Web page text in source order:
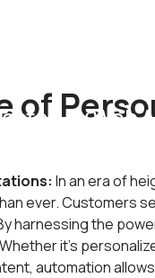
byWeb
of
In an era of
ever. Customers
harnessing the
it's
automation